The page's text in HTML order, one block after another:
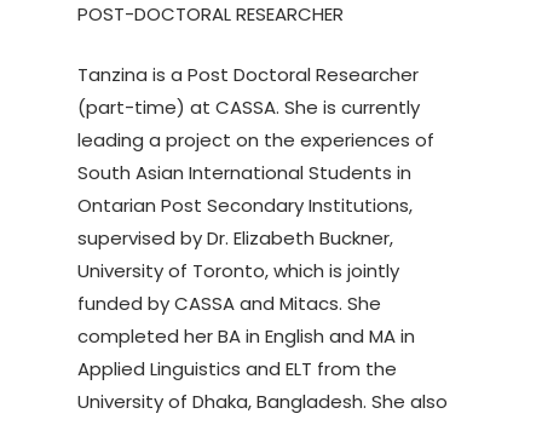
POST-DOCTORAL RESEARCHER
Tanzina is a Post Doctoral Researcher
(part-time) at CASSA. She is currently
leading a project on the experiences of
South Asian International Students in
Ontarian Post Secondary Institutions,
supervised by Dr. Elizabeth Buckner,
University of Toronto, which is jointly
funded by CASSA and Mitacs. She
completed her BA in English and MA in
Applied Linguistics and ELT from the
University of Dhaka, Bangladesh. She also